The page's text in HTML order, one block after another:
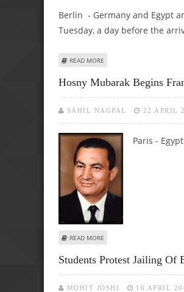
Berlin - Germany and Egypt
Tuesday, a day before the
READ MORE
Hosny Mubarak Begins
SAHIL NAGPAL 22 APRIL
Paris -
READ MORE
Students Protest Jailing Of
MOHIT JOSHI 16 APRIL